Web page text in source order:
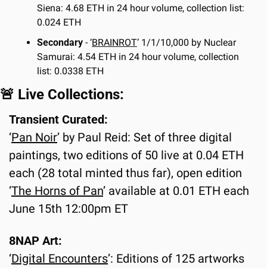
Siena: 4.68 ETH in 24 hour volume, collection list:
0.024 ETH
Secondary - ‘BRAINROT’ 1/1/10,000 by Nuclear
Samurai: 4.54 ETH in 24 hour volume, collection
list: 0.0338 ETH
🚨 Live Collections:
Transient Curated:
‘Pan Noir’ by Paul Reid: Set of three digital
paintings, two editions of 50 live at 0.04 ETH
each (28 total minted thus far), open edition
‘The Horns of Pan’ available at 0.01 ETH each
June 15th 12:00pm ET
8NAP Art:
‘Digital Encounters’: Editions of 125 artworks